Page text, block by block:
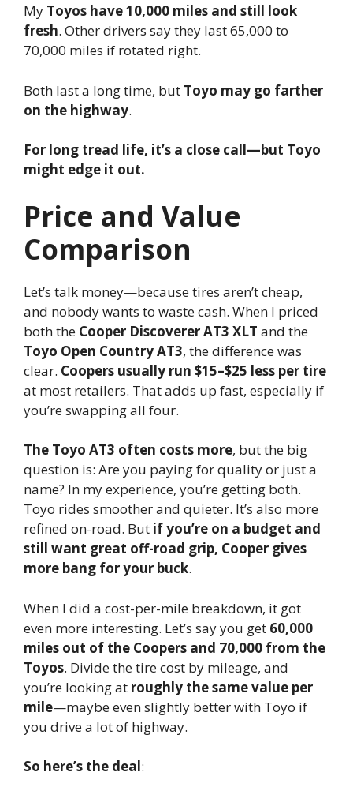
My Toyos have 10,000 miles and still look
fresh. Other drivers say they last 65,000 to
70,000 miles if rotated right.
Both last a long time, but Toyo may go farther
on the highway.
For long tread life, it’s a close call—but Toyo
might edge it out.
Price and Value
Comparison
Let’s talk money—because tires aren’t cheap,
and nobody wants to waste cash. When I priced
both the Cooper Discoverer AT3 XLT and the
Toyo Open Country AT3, the difference was
clear. Coopers usually run $15–$25 less per tire
at most retailers. That adds up fast, especially if
you’re swapping all four.
The Toyo AT3 often costs more, but the big
question is: Are you paying for quality or just a
name? In my experience, you’re getting both.
Toyo rides smoother and quieter. It’s also more
refined on-road. But if you’re on a budget and
still want great off-road grip, Cooper gives
more bang for your buck.
When I did a cost-per-mile breakdown, it got
even more interesting. Let’s say you get 60,000
miles out of the Coopers and 70,000 from the
Toyos. Divide the tire cost by mileage, and
you’re looking at roughly the same value per
mile—maybe even slightly better with Toyo if
you drive a lot of highway.
So here’s the deal: